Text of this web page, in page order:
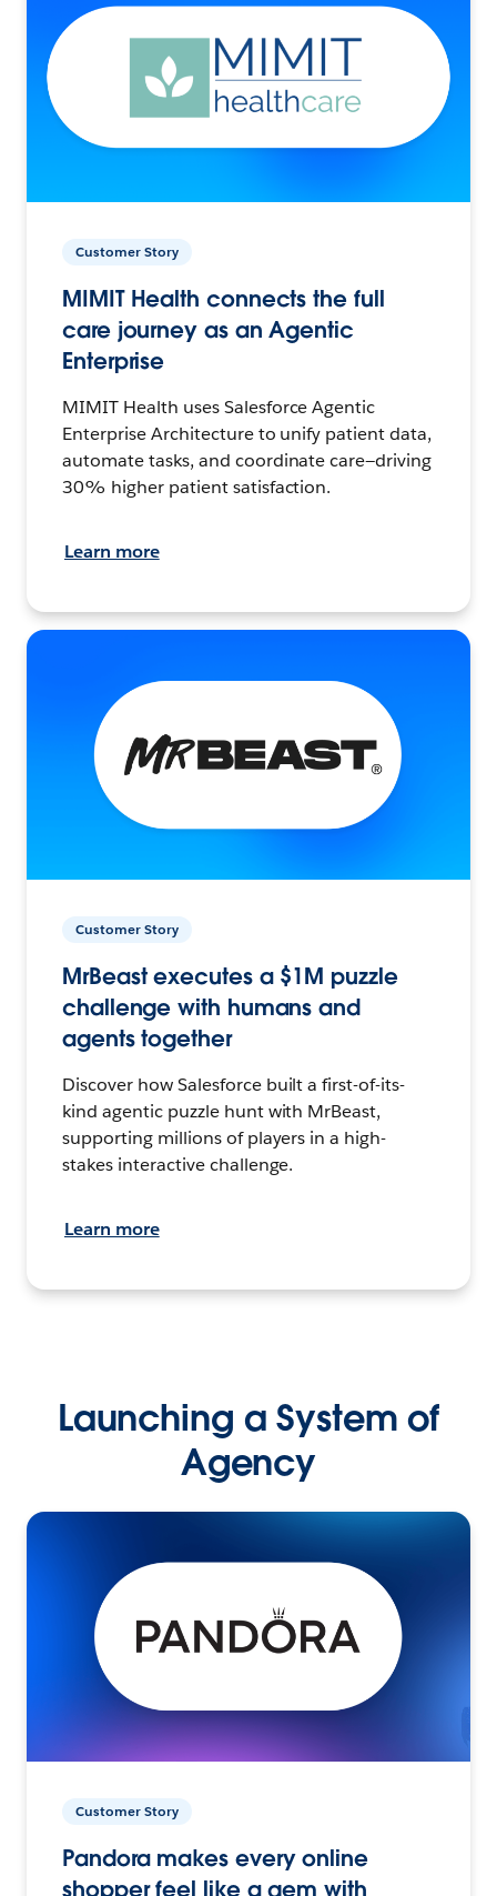
Customer Story
MIMIT Health connects the full
care journey as an Agentic
Enterprise
MIMIT Health uses Salesforce Agentic
Enterprise Architecture to unify patient data,
automate tasks, and coordinate care—driving
30% higher patient satisfaction.
Learn more
Customer Story
MrBeast executes a $1M puzzle
challenge with humans and
agents together
Discover how Salesforce built a first-of-its-
kind agentic puzzle hunt with MrBeast,
supporting millions of players in a high-
stakes interactive challenge.
Learn more
Launching a System of
Agency
Customer Story
Pandora makes every online
shopper feel like a gem with